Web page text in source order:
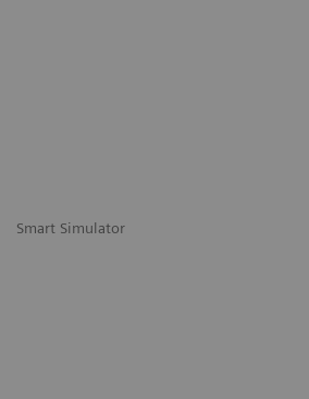
Smart Simulator